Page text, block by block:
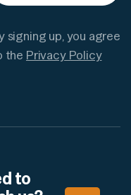
signing up, you agree
the Privacy Policy
to